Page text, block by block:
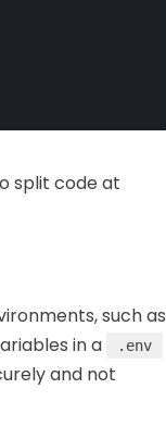
split code at
such as
in a
.env
and not